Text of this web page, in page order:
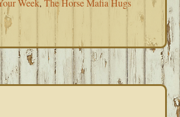
Week,The Horse Mafia Hugs